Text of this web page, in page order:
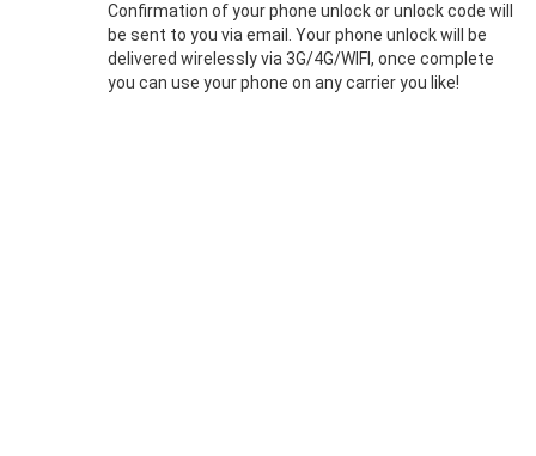
Confirmation of your phone unlock or unlock code will
be sent to you via email. Your phone unlock will be
delivered wirelessly via 3G/4G/WIFI, once complete
you can use your phone on any carrier you like!